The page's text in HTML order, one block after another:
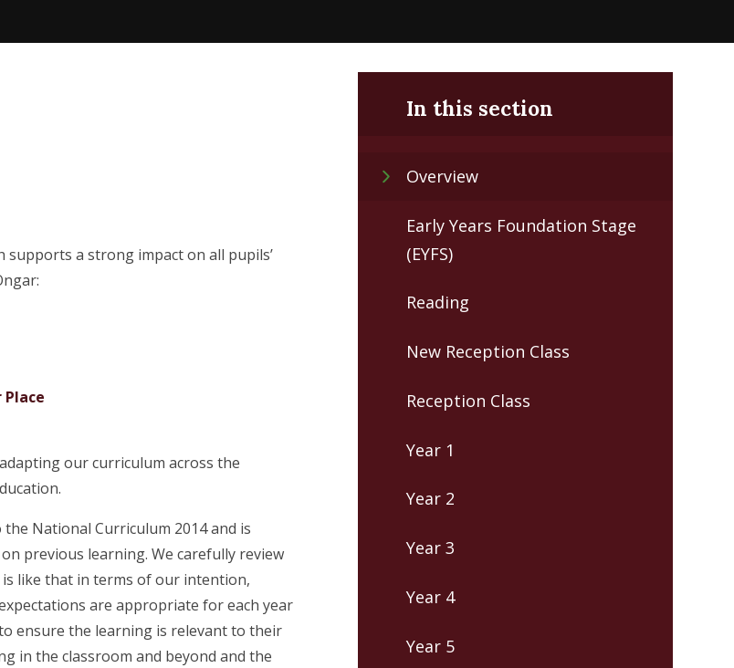
a strong impact on all pupils’
our curriculum across the
National Curriculum 2014 and is
previous learning. We carefully review
like that in terms of our intention,
are appropriate for each year
ensure the learning is relevant to their
in the classroom and beyond and the
In this section
Overview
Early Years Foundation Stage
(EYFS)
Reading
New Reception Class
Reception Class
Year 1
Year 2
Year 3
Year 4
Year 5